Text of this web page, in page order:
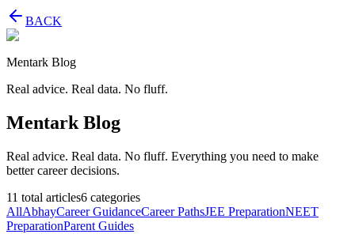
BACK
Mentark Blog
Real advice. Real data. No fluff.
Mentark Blog
Real advice. Real data. No fluff. Everything you need to make
better career decisions.
11 total articles6 categories
AllAbhayCareer GuidanceCareer PathsJEE PreparationNEET
PreparationParent Guides